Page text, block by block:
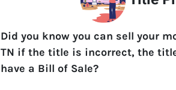
Did you know you can sell your
TN if the title is incorrect, the
have a Bill of Sale?